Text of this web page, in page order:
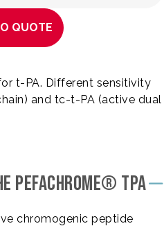
QUOTE
t-PA. Different sensitivity
and tc-t-PA (active dual
PEFACHROME® TPA
chromogenic peptide